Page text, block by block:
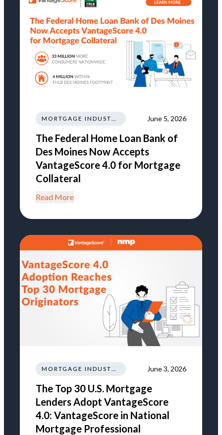
MORTGAGE INDUSTRY NEWS REGULATIONS TRENDS June 5, 2026
The Federal Home Loan Bank of
Des Moines Now Accepts
VantageScore 4.0 for Mortgage
Collateral
Read More
MORTGAGE INDUSTRY NEWS REGULATIONS TRENDS June 3, 2026
The Top 30 U.S. Mortgage
Lenders Adopt VantageScore
4.0: VantageScore in National
Mortgage Professional